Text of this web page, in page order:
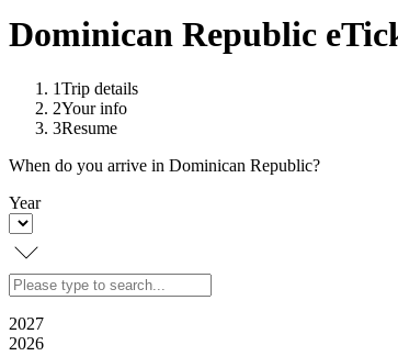
Dominican Republic
1Trip details
2Your info
3Resume
When do you arrive in Dominican Republic?
Year
2027
2026